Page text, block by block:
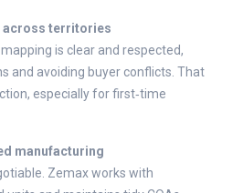
across territories
is clear and respected,
and avoiding buyer conflicts. That
especially for first‑time
manufacturing
Zemax works with